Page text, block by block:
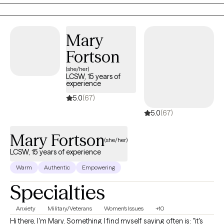
my BS in Community Health and Human Services with an
emphasis on Grief and Gerontology. I have two Masters degrees
Mary
Fortson
(she/her)
LCSW, 15 years of
experience
5.0(67)
5.0(67)
Mary Fortson(she/her)
LCSW, 15 years of experience
Warm Authentic Empowering
Specialties
Anxiety Military/Veterans Women's Issues +10
Hi there, I'm Mary. Something I find myself saying often is: "it's